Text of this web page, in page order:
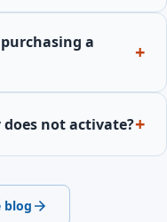
a
not activate?
blog